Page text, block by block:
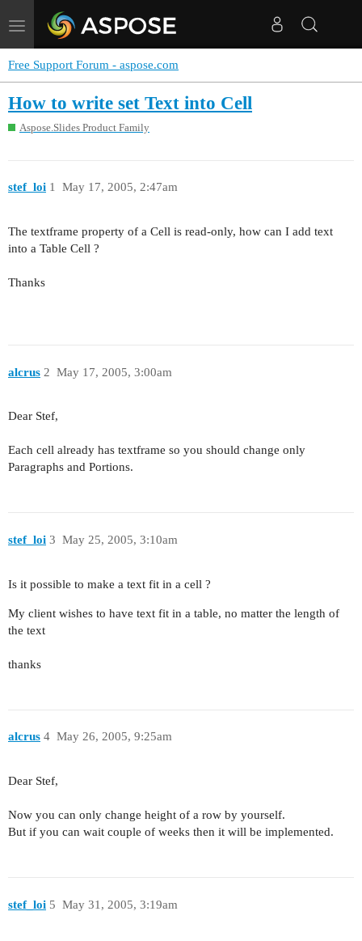
Toggle
navigation
Free Support Forum - aspose.com
How to write set Text into Cell
Aspose.Slides Product Family
stef_loi May 17, 2005, 2:47am
1
The textframe property of a Cell is read-only, how can I add text
into a Table Cell ?
Thanks
alcrus May 17, 2005, 3:00am
2
Dear Stef,
Each cell already has textframe so you should change only
Paragraphs and Portions.
stef_loi May 25, 2005, 3:10am
3
Is it possible to make a text fit in a cell ?
My client wishes to have text fit in a table, no matter the length of
the text
thanks
alcrus May 26, 2005, 9:25am
4
Dear Stef,
Now you can only change height of a row by yourself.
But if you can wait couple of weeks then it will be implemented.
stef_loi May 31, 2005, 3:19am
5